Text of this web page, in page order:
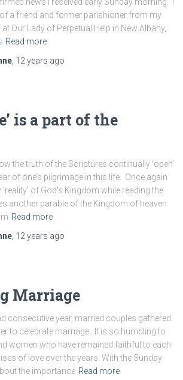
of a friend and former parishioner from my
Our Lady of Perpetual Help in New Albany,
Read more
12 years ago
is a part of the
the truth of the Scriptures continually ‘open’
of one’s pilgrimage in this life. Once again
‘reality’ of God’s Kingdom while reading the
another parable of the Kingdom of heaven
Read more
12 years ago
Marriage
consecutive year, married couples gathered
to celebrate marriage. It is so humbling to
women who have remained faithful to each
of love over the years. With the Sunday
the importance Read more